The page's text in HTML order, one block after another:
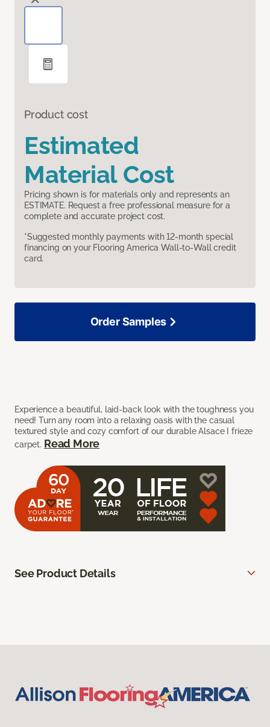
Product cost
Estimated
Material Cost
Pricing shown is for materials only and represents an
ESTIMATE. Request a free professional measure for a
complete and accurate project cost.
*Suggested monthly payments with 12-month special
financing on your Flooring America Wall-to-Wall credit
card.
Experience a beautiful, laid-back look with the toughness you
need! Turn any room into a relaxing oasis with the casual
textured style and cozy comfort of our durable Alsace I frieze
carpet. Read More
Order Samples
See Product Details